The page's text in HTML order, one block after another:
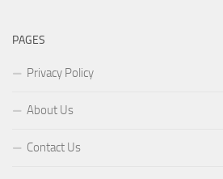
PAGES
Privacy Policy
About Us
Contact Us